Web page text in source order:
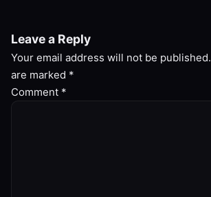
Leave a Reply
Your email address will not be published.
are marked *
Comment *